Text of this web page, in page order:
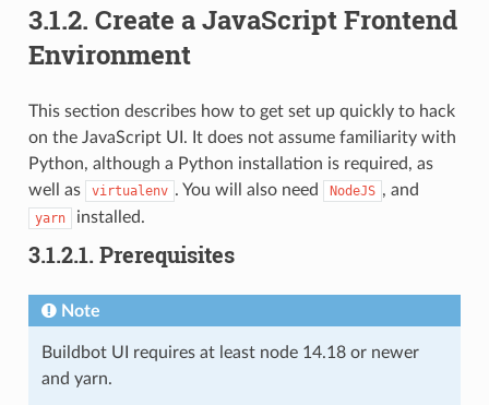
3.1.2. Create a JavaScript Frontend
Environment
This section describes how to get set up quickly to hack
on the JavaScript UI. It does not assume familiarity with
Python, although a Python installation is required, as
well as
virtualenv . You will also need NodeJS , and
yarn installed.
3.1.2.1. Prerequisites
Note
Buildbot UI requires at least node 14.18 or newer
and yarn.